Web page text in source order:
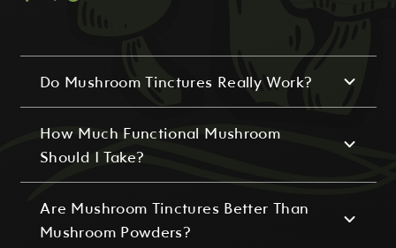
Do Mushroom Tinctures Really Work?
How Much Functional Mushroom
Should I Take?
Are Mushroom Tinctures Better Than
Mushroom Powders?